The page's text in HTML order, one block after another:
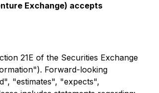
Exchange) accepts
21E of the Securities Exchange
Forward-looking
"estimates", "expects",